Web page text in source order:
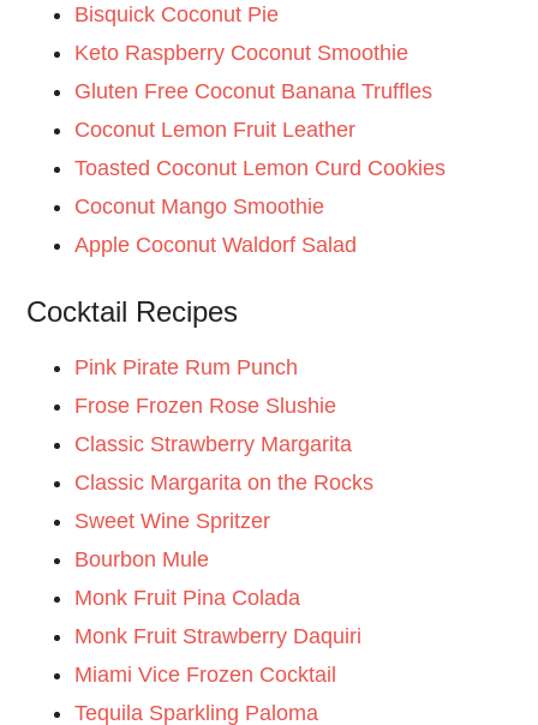
Bisquick Coconut Pie
Keto Raspberry Coconut Smoothie
Gluten Free Coconut Banana Truffles
Coconut Lemon Fruit Leather
Toasted Coconut Lemon Curd Cookies
Coconut Mango Smoothie
Apple Coconut Waldorf Salad
Cocktail Recipes
Pink Pirate Rum Punch
Frose Frozen Rose Slushie
Classic Strawberry Margarita
Classic Margarita on the Rocks
Sweet Wine Spritzer
Bourbon Mule
Monk Fruit Pina Colada
Monk Fruit Strawberry Daquiri
Miami Vice Frozen Cocktail
Tequila Sparkling Paloma